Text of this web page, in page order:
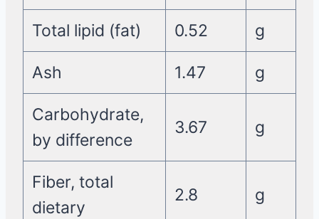
Total lipid (fat) 0.52 g
Ash 1.47 g
Carbohydrate,
by difference
3.67 g
Fiber, total
dietary
2.8 g